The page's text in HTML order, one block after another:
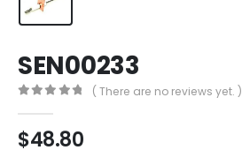
SEN00233
( There are no reviews yet. )
$48.80